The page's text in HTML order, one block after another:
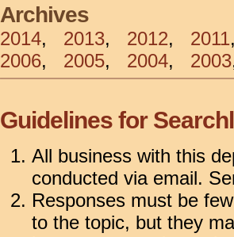
Archives
2014, 2013, 2012, 2011
2006, 2005, 2004, 2003
Guidelines for
All business with this
conducted via email.
Responses must be
to the topic, but they